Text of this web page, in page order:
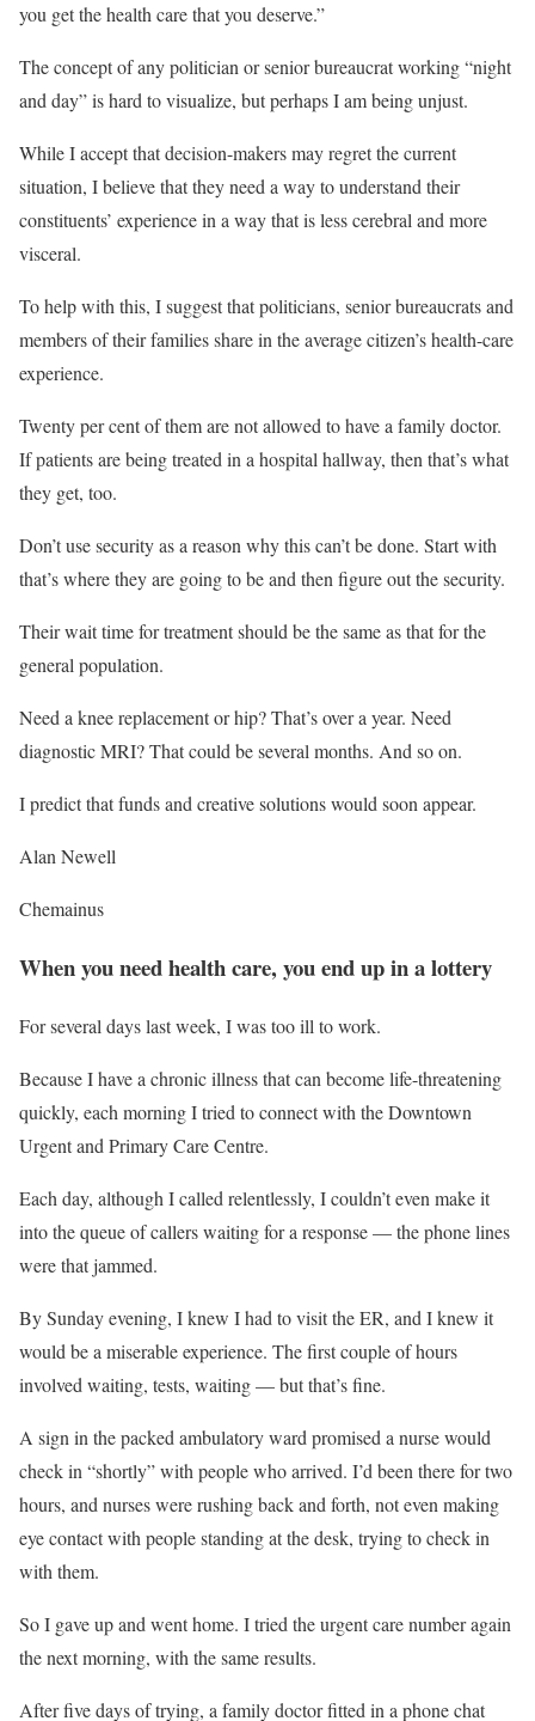
you get the health care that you deserve.”
The concept of any politician or senior bureaucrat working “night
and day” is hard to visualize, but perhaps I am being unjust.
While I accept that decision-makers may regret the current
situation, I believe that they need a way to understand their
constituents’ experience in a way that is less cerebral and more
visceral.
To help with this, I suggest that politicians, senior bureaucrats and
members of their families share in the average citizen’s health-care
experience.
Twenty per cent of them are not allowed to have a family doctor.
If patients are being treated in a hospital hallway, then that’s what
they get, too.
Don’t use security as a reason why this can’t be done. Start with
that’s where they are going to be and then figure out the security.
Their wait time for treatment should be the same as that for the
general population.
Need a knee replacement or hip? That’s over a year. Need
diagnostic MRI? That could be several months. And so on.
I predict that funds and creative solutions would soon appear.
Alan Newell
Chemainus
When you need health care, you end up in a lottery
For several days last week, I was too ill to work.
Because I have a chronic illness that can become life-threatening
quickly, each morning I tried to connect with the Downtown
Urgent and Primary Care Centre.
Each day, although I called relentlessly, I couldn’t even make it
into the queue of callers waiting for a response — the phone lines
were that jammed.
By Sunday evening, I knew I had to visit the ER, and I knew it
would be a miserable experience. The first couple of hours
involved waiting, tests, waiting — but that’s fine.
A sign in the packed ambulatory ward promised a nurse would
check in “shortly” with people who arrived. I’d been there for two
hours, and nurses were rushing back and forth, not even making
eye contact with people standing at the desk, trying to check in
with them.
So I gave up and went home. I tried the urgent care number again
the next morning, with the same results.
After five days of trying, a family doctor fitted in a phone chat